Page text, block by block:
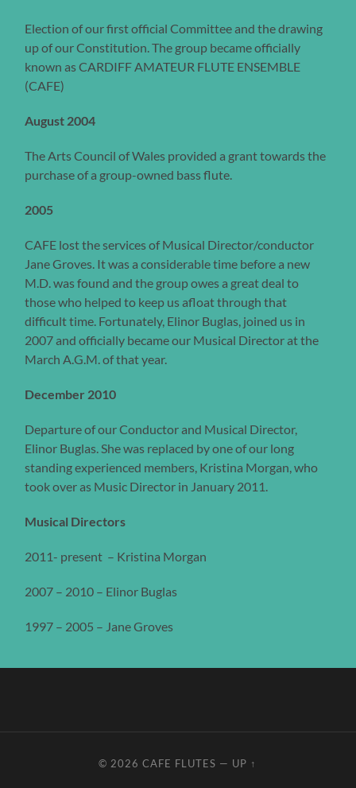
Election of our first official Committee and the drawing
up of our Constitution. The group became officially
known as CARDIFF AMATEUR FLUTE ENSEMBLE
(CAFE)
August 2004
The Arts Council of Wales provided a grant towards the
purchase of a group-owned bass flute.
2005
CAFE lost the services of Musical Director/conductor
Jane Groves. It was a considerable time before a new
M.D. was found and the group owes a great deal to
those who helped to keep us afloat through that
difficult time. Fortunately, Elinor Buglas, joined us in
2007 and officially became our Musical Director at the
March A.G.M. of that year.
December 2010
Departure of our Conductor and Musical Director,
Elinor Buglas. She was replaced by one of our long
standing experienced members, Kristina Morgan, who
took over as Music Director in January 2011.
Musical Directors
2011- present – Kristina Morgan
2007 – 2010 – Elinor Buglas
1997 – 2005 – Jane Groves
© 2026CAFE FLUTES — UP ↑